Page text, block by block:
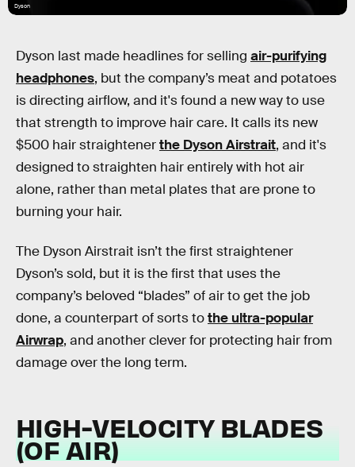
Dyson
Dyson last made headlines for selling air-purifying
headphones, but the company’s meat and potatoes
is directing airflow, and it's found a new way to use
that strength to improve hair care. It calls its new
$500 hair straightenerthe Dyson Airstrait, and it's
designed to straighten hair entirely with hot air
alone, rather than metal plates that are prone to
burning your hair.
The Dyson Airstrait isn’t the first straightener
Dyson’s sold, but it is the first that uses the
company’s beloved “blades” of air to get the job
done, a counterpart of sorts tothe ultra-popular
Airwrap, and another clever for protecting hair from
damage over the long term.
HIGH-VELOCITY BLADES
(OF AIR)